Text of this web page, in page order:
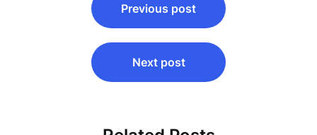
navigation
Previous post
Next post